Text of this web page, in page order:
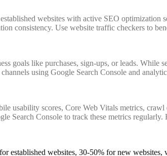
websites with active SEO
consistency. Use website traffic checkers to
goals like purchases, sign-ups, or leads. While
using Google Search Console and
usability scores, Core Web Vitals metrics,
Search Console to track these metrics